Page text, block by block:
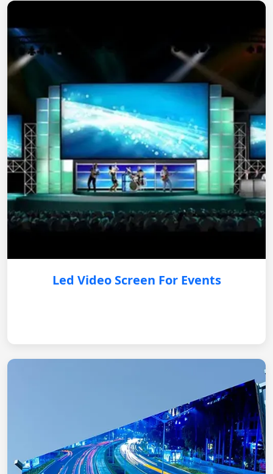
Led Video Screen For Events